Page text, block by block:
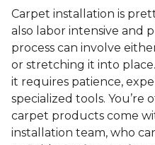
Carpet installation is
also labor intensive and
process can involve
or stretching it into
it requires patience,
specialized tools.
carpet products come
installation team, who